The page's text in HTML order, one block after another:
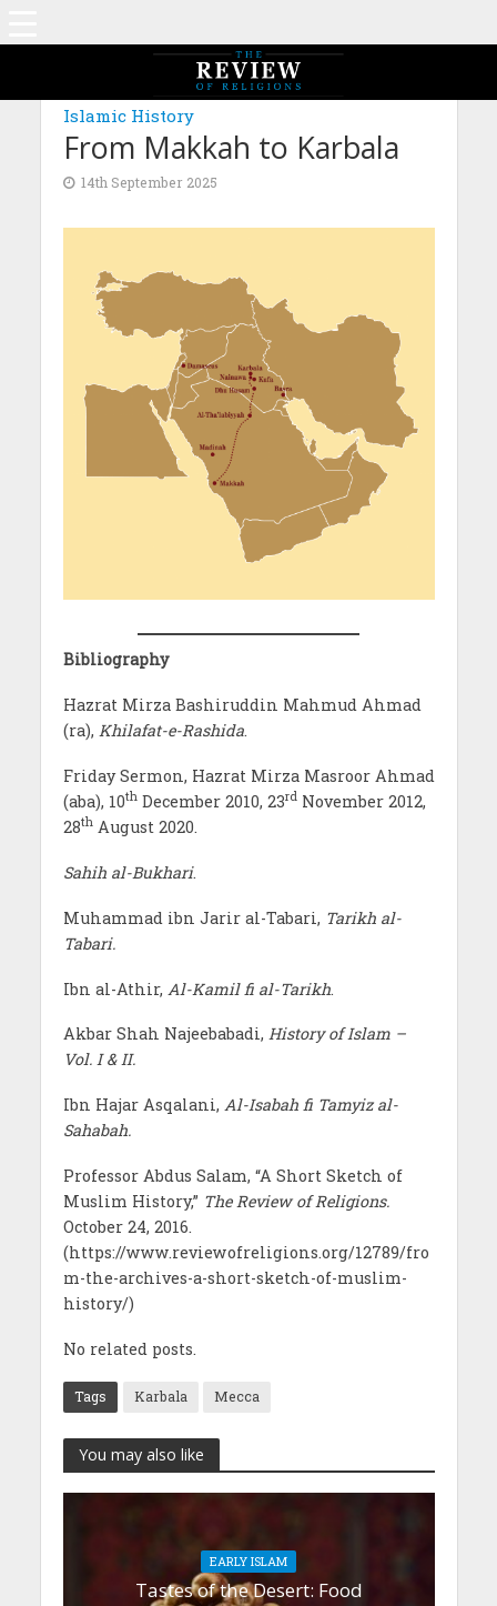
MAGAZINE: EDITION JULY 2025
Islamic History
From Makkah to Karbala
14th September 2025
Bibliography
Hazrat Mirza Bashiruddin Mahmud Ahmad
(ra), Khilafat-e-Rashida.
Friday Sermon, Hazrat Mirza Masroor Ahmad
(aba), 10thDecember 2010, 23rdNovember 2012,
28thAugust 2020.
Sahih al-Bukhari.
Muhammad ibn Jarir al-Tabari, Tarikh al-
Tabari.
Ibn al-Athir, Al-Kamil fi al-Tarikh.
Akbar Shah Najeebabadi, History of Islam –
Vol. I & II.
Ibn Hajar Asqalani, Al-Isabah fi Tamyiz al-
Sahabah.
Professor Abdus Salam, “A Short Sketch of
Muslim History,” The Review of Religions.
October 24, 2016.
(https://www.reviewofreligions.org/12789/fro
m-the-archives-a-short-sketch-of-muslim-
history/)
No related posts.
Tags Karbala Mecca
You may also like
EARLY ISLAM
Tastes of the Desert: Food